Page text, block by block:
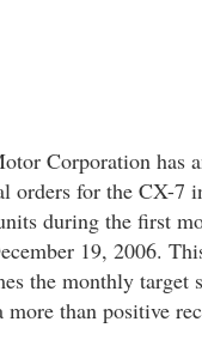
Corporation has
orders for the CX-7
during the first
19, 2006.
the monthly target
than positive